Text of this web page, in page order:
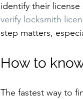
identify their
verify locksmith
step matters,
How to
The fastest way to